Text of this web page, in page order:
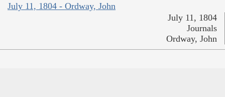
July 11, 1804 - Ordway, John
July 11, 1804
Journals
Ordway, John